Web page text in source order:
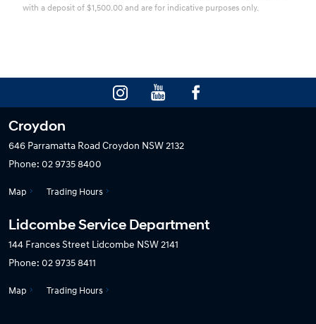
with a deposit of $1,500.00 and are for indicative purposes only.
Croydon
646 Parramatta Road Croydon NSW 2132
Phone: 02 9735 8400
Map Trading Hours
Lidcombe Service Department
144 Frances Street Lidcombe NSW 2141
Phone: 02 9735 8411
Map Trading Hours